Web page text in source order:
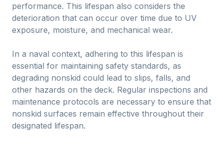
performance. This lifespan also considers the
deterioration that can occur over time due to UV
exposure, moisture, and mechanical wear.
In a naval context, adhering to this lifespan is
essential for maintaining safety standards, as
degrading nonskid could lead to slips, falls, and
other hazards on the deck. Regular inspections and
maintenance protocols are necessary to ensure that
nonskid surfaces remain effective throughout their
designated lifespan.